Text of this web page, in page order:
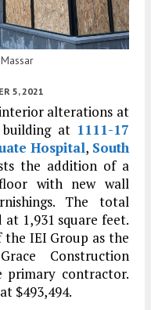
5, 2021
alterations at
at 1111-17
Hospital, South
the addition of a
with new wall
The total
1,931 square feet.
the IEI Group as the
Construction
primary contractor.
$493,494.